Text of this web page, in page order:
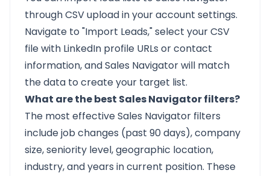
through CSV upload in your account settings.
Navigate to "Import Leads," select your CSV
file with LinkedIn profile URLs or contact
information, and Sales Navigator will match
the data to create your target list.
What are the best Sales Navigator filters?
The most effective Sales Navigator filters
include job changes (past 90 days), company
size, seniority level, geographic location,
industry, and years in current position. These